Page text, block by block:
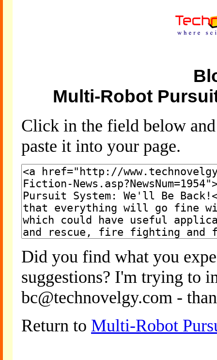
Multi-Robot
Click in the field below
paste it into your page.
Did you find what you
suggestions? I'm trying to
bc@technovelgy.com -
Return to Multi-Robot